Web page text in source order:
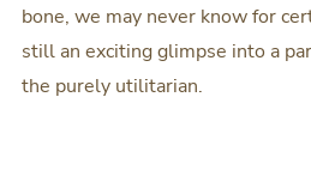
bone, we may never know for
still an exciting glimpse into a
the purely utilitarian.